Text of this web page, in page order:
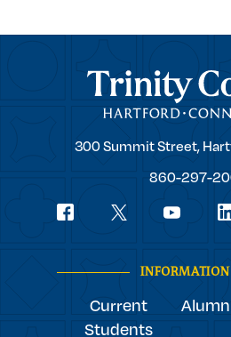
Trinity College
Trinity
300 Summit Street,
860-297-
Social
INFORMATION
Current
Students